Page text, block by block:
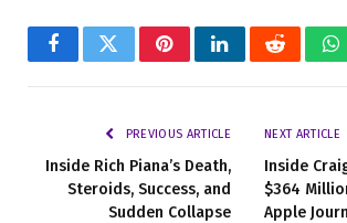
FacebookTwitterPinterestLinkedInReddit
PREVIOUS ARTICLE
Inside Rich Piana’s Death,
Steroids, Success, and
Sudden Collapse
NEXT ARTICLE
Inside
$364
Apple